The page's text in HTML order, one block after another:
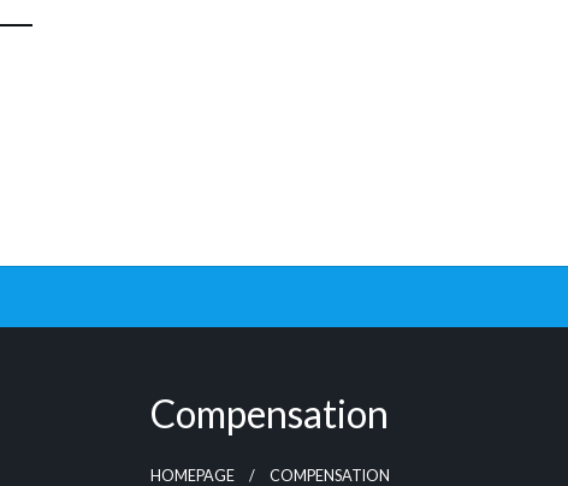
Compensation
HOMEPAGE COMPENSATION